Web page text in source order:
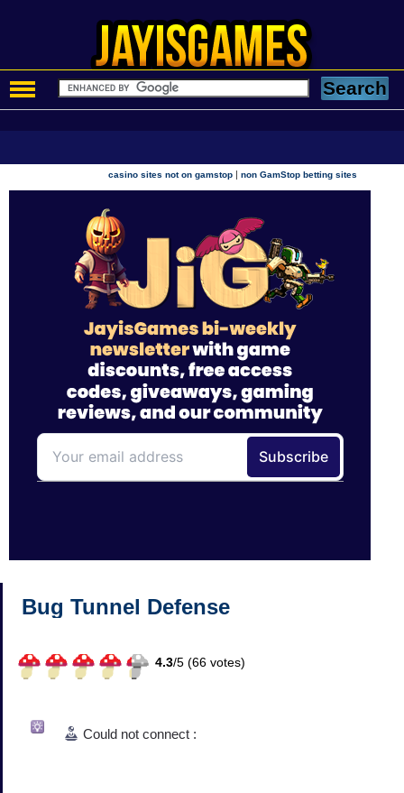
casino sites not on gamstop |non GamStop betting sites
Bug Tunnel Defense
4.3/5 (66 votes)
Could not connect :